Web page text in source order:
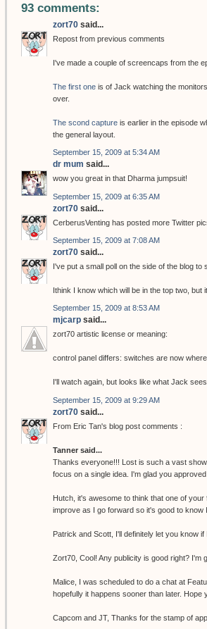
93 comments:
zort70 said...
Repost from previous comments
I've made a couple of screencaps from the
The first one is of Jack watching the
over.
The scond capture is earlier in the episode
the general layout.
September 15, 2009 at 5:34 AM
dr mum said...
wow you great in that Dharma jumpsuit!
September 15, 2009 at 6:35 AM
zort70 said...
CerberusVenting has posted more Twitter
September 15, 2009 at 7:08 AM
zort70 said...
I've put a small poll on the side of the blog
Ithink I know which will be in the top two, but
September 15, 2009 at 8:53 AM
mjcarp said...
zort70 artistic license or meaning:
control panel differs: switches are now
I'll watch again, but looks like what Jack
September 15, 2009 at 9:29 AM
zort70 said...
From Eric Tan's blog post comments :
Tanner said...
Thanks everyone!!! Lost is such a vast
focus on a single idea. I'm glad you approved
Hutch, it's awesome to think that one of
improve as I go forward so it's good to know
Patrick and Scott, I'll definitely let you know
Zort70, Cool! Any publicity is good right?
Malice, I was scheduled to do a chat at
hopefully it happens sooner than later. Hope
Capcom and JT, Thanks for the stamp of